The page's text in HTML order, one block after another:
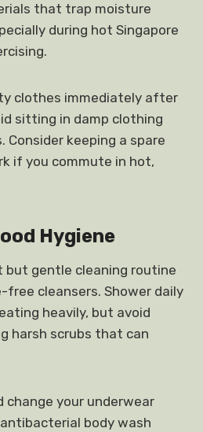
that trap moisture
during hot Singapore
clothes immediately after
sitting in damp clothing
Consider keeping a spare
if you commute in hot,
Hygiene
but gentle cleaning routine
free cleansers. Shower daily
heavily, but avoid
harsh scrubs that can
change your underwear
body wash